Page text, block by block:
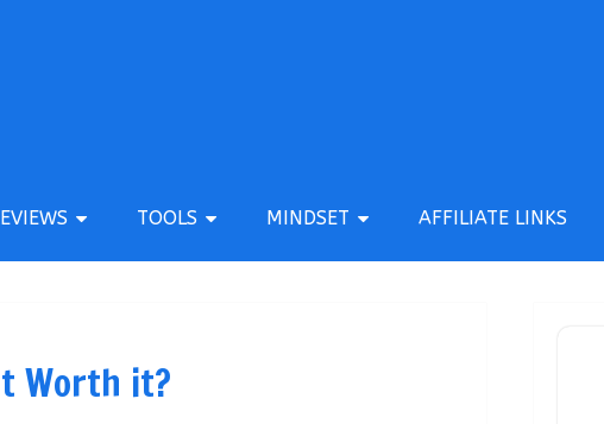
TOOLS MINDSET AFFILIATE LINKS
Worth it?